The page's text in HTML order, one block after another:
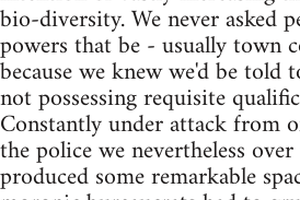
bio-diversity. We never asked
powers that be - usually town
because we knew we'd be
not possessing requisite
Constantly under attack from
the police we nevertheless
produced some remarkable